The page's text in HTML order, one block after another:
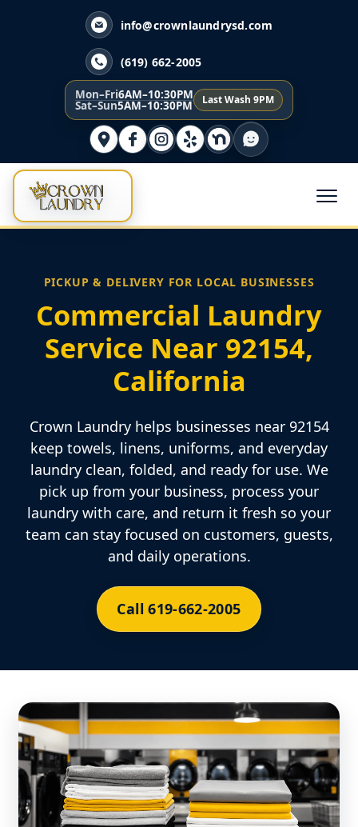
info@crownlaundrysd.com
(619) 662-2005
Mon–Fri6AM–10:30PM
Sat–Sun5AM–10:30PM Last Wash 9PM
PICKUP & DELIVERY FOR LOCAL BUSINESSES
Commercial Laundry
Service Near 92154,
California
Crown Laundry helps businesses near 92154
keep towels, linens, uniforms, and everyday
laundry clean, folded, and ready for use. We
pick up from your business, process your
laundry with care, and return it fresh so your
team can stay focused on customers, guests,
and daily operations.
Call 619-662-2005